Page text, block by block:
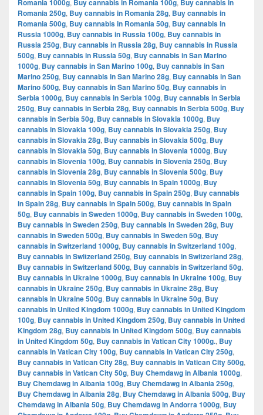
Romania 1000g, Buy cannabis in Romania 100g, Buy cannabis in
Romania 250g, Buy cannabis in Romania 28g, Buy cannabis in
Romania 500g, Buy cannabis in Romania 50g, Buy cannabis in
Russia 1000g, Buy cannabis in Russia 100g, Buy cannabis in
Russia 250g, Buy cannabis in Russia 28g, Buy cannabis in Russia
500g, Buy cannabis in Russia 50g, Buy cannabis in San Marino
1000g, Buy cannabis in San Marino 100g, Buy cannabis in San
Marino 250g, Buy cannabis in San Marino 28g, Buy cannabis in San
Marino 500g, Buy cannabis in San Marino 50g, Buy cannabis in
Serbia 1000g, Buy cannabis in Serbia 100g, Buy cannabis in Serbia
250g, Buy cannabis in Serbia 28g, Buy cannabis in Serbia 500g, Buy
cannabis in Serbia 50g, Buy cannabis in Slovakia 1000g, Buy
cannabis in Slovakia 100g, Buy cannabis in Slovakia 250g, Buy
cannabis in Slovakia 28g, Buy cannabis in Slovakia 500g, Buy
cannabis in Slovakia 50g, Buy cannabis in Slovenia 1000g, Buy
cannabis in Slovenia 100g, Buy cannabis in Slovenia 250g, Buy
cannabis in Slovenia 28g, Buy cannabis in Slovenia 500g, Buy
cannabis in Slovenia 50g, Buy cannabis in Spain 1000g, Buy
cannabis in Spain 100g, Buy cannabis in Spain 250g, Buy cannabis
in Spain 28g, Buy cannabis in Spain 500g, Buy cannabis in Spain
50g, Buy cannabis in Sweden 1000g, Buy cannabis in Sweden 100g,
Buy cannabis in Sweden 250g, Buy cannabis in Sweden 28g, Buy
cannabis in Sweden 500g, Buy cannabis in Sweden 50g, Buy
cannabis in Switzerland 1000g, Buy cannabis in Switzerland 100g,
Buy cannabis in Switzerland 250g, Buy cannabis in Switzerland 28g,
Buy cannabis in Switzerland 500g, Buy cannabis in Switzerland 50g,
Buy cannabis in Ukraine 1000g, Buy cannabis in Ukraine 100g, Buy
cannabis in Ukraine 250g, Buy cannabis in Ukraine 28g, Buy
cannabis in Ukraine 500g, Buy cannabis in Ukraine 50g, Buy
cannabis in United Kingdom 1000g, Buy cannabis in United Kingdom
100g, Buy cannabis in United Kingdom 250g, Buy cannabis in United
Kingdom 28g, Buy cannabis in United Kingdom 500g, Buy cannabis
in United Kingdom 50g, Buy cannabis in Vatican City 1000g., Buy
cannabis in Vatican City 100g, Buy cannabis in Vatican City 250g,
Buy cannabis in Vatican City 28g, Buy cannabis in Vatican City 500g,
Buy cannabis in Vatican City 50g, Buy Chemdawg in Albania 1000g,
Buy Chemdawg in Albania 100g, Buy Chemdawg in Albania 250g,
Buy Chemdawg in Albania 28g, Buy Chemdawg in Albania 500g, Buy
Chemdawg in Albania 50g, Buy Chemdawg in Andorra 1000g, Buy